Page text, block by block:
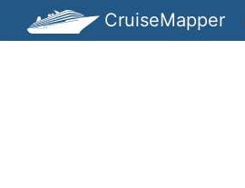
CruiseMapper